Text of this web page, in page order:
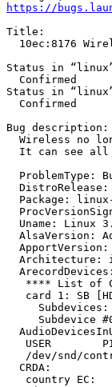
https://
Title:
10ec:8176
Status in
  Confirmed
Status in
  Confirmed
Bug description:
Wireless no
It can see
ProblemType:
Package:
Uname: Linux
AlsaVersion:
ApportVersion:
Architecture:
  ArecordDevices:
**** List of
card 1: SB
Subdevices:
Subdevice
USER
/dev/snd/
  CRDA:
   country EC: